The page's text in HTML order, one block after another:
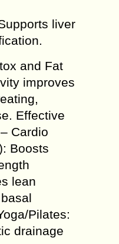
liver
and Fat
improves
Effective
Cardio
Boosts
lean
Pilates:
drainage